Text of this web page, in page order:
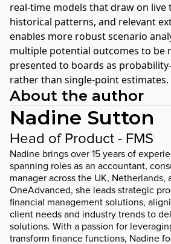
real-time models that draw on live
historical patterns, and relevant
enables more robust scenario
multiple potential outcomes to be
presented to boards as
rather than single-point estimates.
About the author
Nadine Sutton
Head of Product - FMS
Nadine brings over 15 years of
spanning roles as an accountant,
manager across the UK, Netherlands,
OneAdvanced, she leads strategic
financial management solutions,
client needs and industry trends to
solutions. With a passion for
transform finance functions, Nadine